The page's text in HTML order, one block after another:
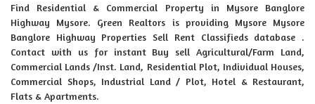
Find Residential & Commercial Property in Mysore Banglore
Highway Mysore. Green Realtors is providing Mysore Mysore
Banglore Highway Properties Sell Rent Classifieds database .
Contact with us for instant Buy sell Agricultural/Farm Land,
Commercial Lands /Inst. Land, Residential Plot, Individual Houses,
Commercial Shops, Industrial Land / Plot, Hotel & Restaurant,
Flats & Apartments.